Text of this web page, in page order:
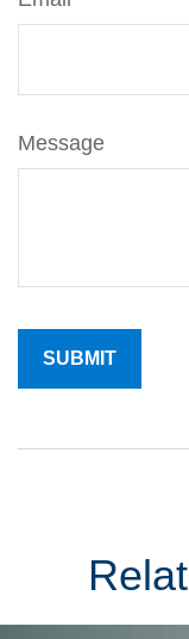
Message